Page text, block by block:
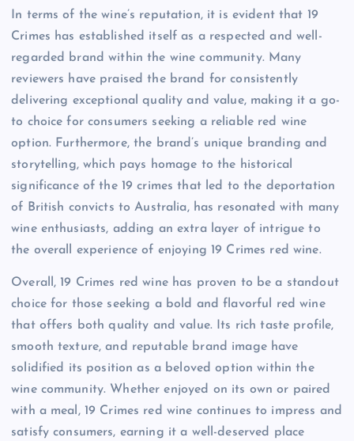
In terms of the wine’s reputation, it is evident that 19
Crimes has established itself as a respected and well-
regarded brand within the wine community. Many
reviewers have praised the brand for consistently
delivering exceptional quality and value, making it a go-
to choice for consumers seeking a reliable red wine
option. Furthermore, the brand’s unique branding and
storytelling, which pays homage to the historical
significance of the 19 crimes that led to the deportation
of British convicts to Australia, has resonated with many
wine enthusiasts, adding an extra layer of intrigue to
the overall experience of enjoying 19 Crimes red wine.
Overall, 19 Crimes red wine has proven to be a standout
choice for those seeking a bold and flavorful red wine
that offers both quality and value. Its rich taste profile,
smooth texture, and reputable brand image have
solidified its position as a beloved option within the
wine community. Whether enjoyed on its own or paired
with a meal, 19 Crimes red wine continues to impress and
satisfy consumers, earning it a well-deserved place